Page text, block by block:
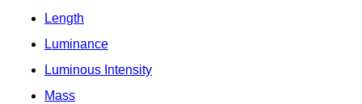
Length
Luminance
Luminous Intensity
Mass